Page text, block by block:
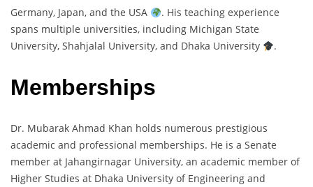
Germany, Japan, and the USA
. His teaching experience
spans multiple universities, including Michigan State
University, Shahjalal University, and Dhaka University
.
Memberships
Dr. Mubarak Ahmad Khan holds numerous prestigious
academic and professional memberships. He is a Senate
member at Jahangirnagar University, an academic member of
Higher Studies at Dhaka University of Engineering and